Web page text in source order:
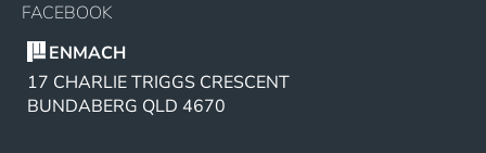
FACEBOOK
ENMACH
17 CHARLIE TRIGGS CRESCENT
BUNDABERG QLD 4670